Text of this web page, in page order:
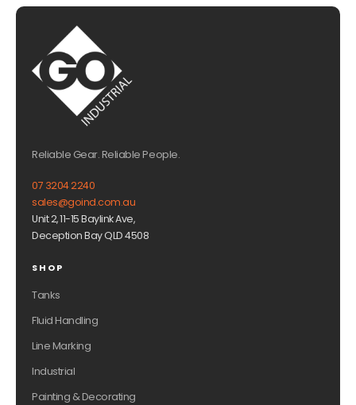
Reliable Gear. Reliable People.
07 3204 2240
sales@goind.com.au
Unit 2, 11-15 Baylink Ave,
Deception Bay QLD 4508
SHOP
Tanks
Fluid Handling
Line Marking
Industrial
Painting & Decorating